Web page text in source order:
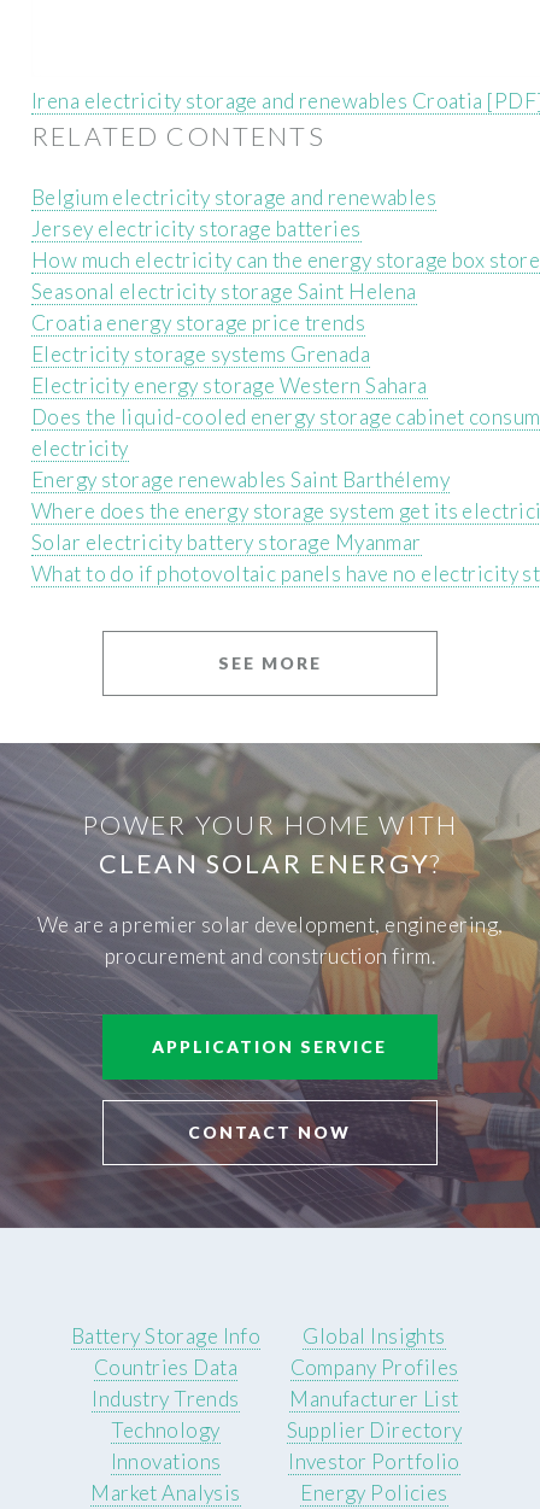
Irena electricity storage and renewables Croatia
RELATED CONTENTS
Belgium electricity storage and renewables
Jersey electricity storage batteries
How much electricity can the energy storage box store
Seasonal electricity storage Saint Helena
Croatia energy storage price trends
Electricity storage systems Grenada
Electricity energy storage Western Sahara
Does the liquid-cooled energy storage cabinet
electricity
Energy storage renewables Saint Barthélemy
Where does the energy storage system get its
Solar electricity battery storage Myanmar
What to do if photovoltaic panels have no electricity
SEE MORE
POWER YOUR HOME WITH
CLEAN SOLAR ENERGY?
We are a premier solar development, engineering,
procurement and construction firm.
APPLICATION SERVICE
CONTACT NOW
Battery Storage Info
Countries Data
Industry Trends
Technology
Innovations
Market Analysis
Global Insights
Company Profiles
Manufacturer List
Supplier Directory
Investor Portfolio
Energy Policies